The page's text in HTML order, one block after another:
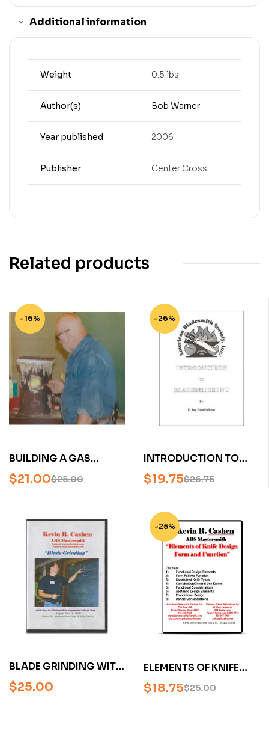
Additional information
Weight 0.5 lbs
Author(s) Bob Warner
Year published 2006
Publisher Center Cross
Related products
-16%
BUILDING A GAS
FORGE WITH STEVE
SCHWARZER (AN
SOCIETY DVD)
$25.00
$21.00
-26%
INTRODUCTION TO
BLADESMITHING BY
JAY HENDRICKSON (AN
BLADESMITH SOCIETY
PUBLICATION)
$26.75
$19.75
BLADE GRINDING WITH
KEVIN CASHEN (AN
AMERICAN
$25.00
-25%
ELEMENTS OF KNIFE
DESIGN FORM AND
FUNCTION, BY KEVIN
$25.00
$18.75